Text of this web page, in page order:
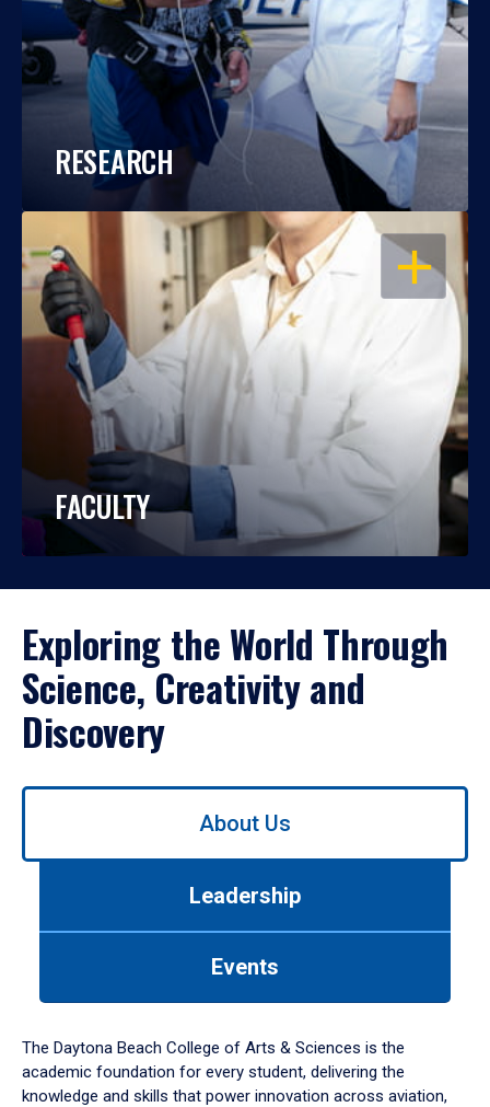
RESEARCH
OPEN
FACULTY
Exploring the World Through
Science, Creativity and
Discovery
Use
down
arrow
to
About Us
Leadership
Events
The Daytona Beach College of Arts & Sciences is the
academic foundation for every student, delivering the
knowledge and skills that power innovation across aviation,